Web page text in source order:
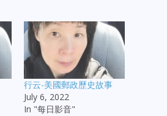
行云-美國郵政歷史故事
July 6, 2022
In "每日影音"